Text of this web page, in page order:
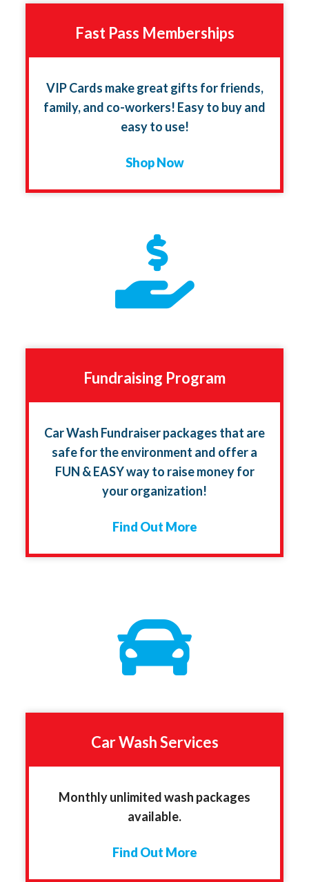
Fast Pass Memberships
VIP Cards make great gifts for friends,
family, and co-workers! Easy to buy and
easy to use!
Shop Now
Fundraising Program
Car Wash Fundraiser packages that are
safe for the environment and offer a
FUN & EASY way to raise money for
your organization!
Find Out More
Car Wash Services
Monthly unlimited wash packages
available.
Find Out More